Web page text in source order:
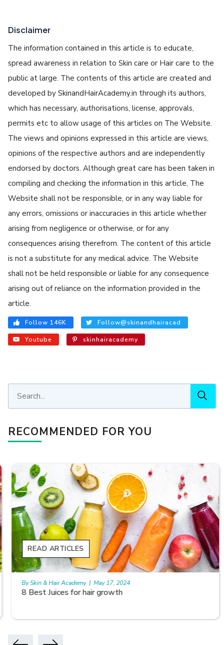
Disclaimer
The information contained in this article is to educate,
spread awareness in relation to Skin care or Hair care to the
public at large. The contents of this article are created and
developed by SkinandHairAcademy.in through its authors,
which has necessary, authorisations, license, approvals,
permits etc to allow usage of this articles on The Website.
The views and opinions expressed in this article are views,
opinions of the respective authors and are independently
endorsed by doctors. Although great care has been taken in
compiling and checking the information in this article, The
Website shall not be responsible, or in any way liable for
any errors, omissions or inaccuracies in this article whether
arising from negligence or otherwise, or for any
consequences arising therefrom. The content of this article
is not a substitute for any medical advice. The Website
shall not be held responsible or liable for any consequence
arising out of reliance on the information provided in the
article.
Follow 146K Follow@skinandhairacad
Youtube skinhairacademy
RECOMMENDED FOR YOU
8 Best Juices for hair growth
READ ARTICLES
By Skin & Hair Academy | May 17, 2024